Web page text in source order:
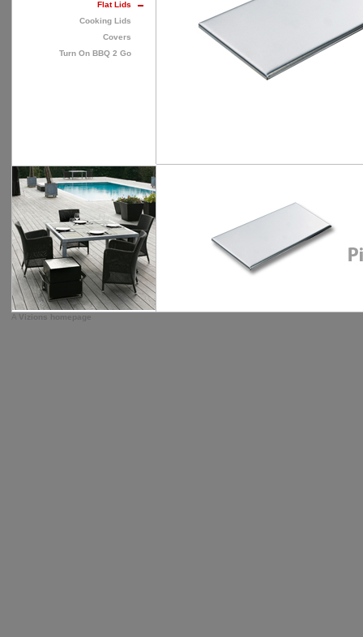
Flat Lids
Cooking Lids
Covers
Turn On BBQ 2 Go
A Vizions homepage